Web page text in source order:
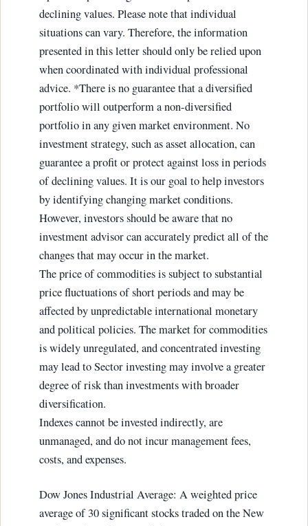
declining values. Please note that individual
situations can vary. Therefore, the information
presented in this letter should only be relied upon
when coordinated with individual professional
advice. *There is no guarantee that a diversified
portfolio will outperform a non-diversified
portfolio in any given market environment. No
investment strategy, such as asset allocation, can
guarantee a profit or protect against loss in periods
of declining values. It is our goal to help investors
by identifying changing market conditions.
However, investors should be aware that no
investment advisor can accurately predict all of the
changes that may occur in the market.
The price of commodities is subject to substantial
price fluctuations of short periods and may be
affected by unpredictable international monetary
and political policies. The market for commodities
is widely unregulated, and concentrated investing
may lead to Sector investing may involve a greater
degree of risk than investments with broader
diversification.
Indexes cannot be invested indirectly, are
unmanaged, and do not incur management fees,
costs, and expenses.
Dow Jones Industrial Average: A weighted price
average of 30 significant stocks traded on the New